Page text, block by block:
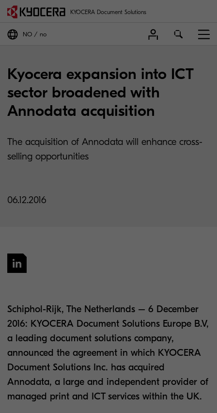
KYOCERA Document Solutions
NO no
Kyocera expansion into ICT
sector broadened with
Annodata acquisition
The acquisition of Annodata will enhance cross-
selling opportunities
06.12.2016
Schiphol-Rijk, The Netherlands – 6 December
2016: KYOCERA Document Solutions Europe B.V,
a leading document solutions company,
announced the agreement in which KYOCERA
Document Solutions Inc. has acquired
Annodata, a large and independent provider of
managed print and ICT services within the UK.